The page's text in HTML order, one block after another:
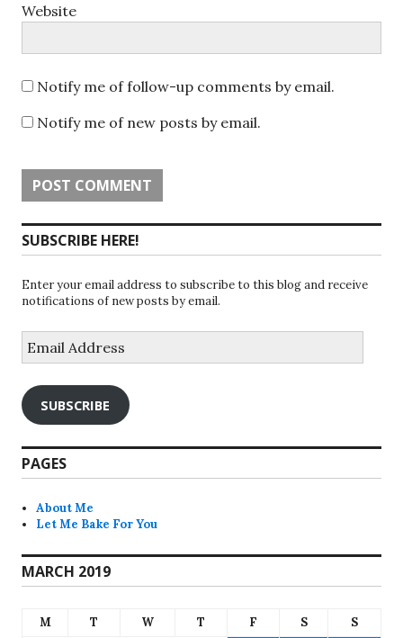
Website
Notify me of follow-up comments by email.
Notify me of new posts by email.
SUBSCRIBE HERE!
Enter your email address to subscribe to this blog and receive
notifications of new posts by email.
Address
SUBSCRIBE
PAGES
About Me
Let Me Bake For You
MARCH 2019
M T W T F S
S